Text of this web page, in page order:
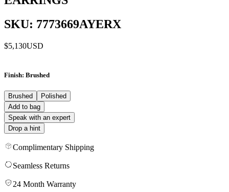
SKU: 7773669AYERX
$5,130USD
Finish: Brushed
Brushed
Polished
Add to bag
Speak with an expert
Drop a hint
Complimentary Shipping
Seamless Returns
24 Month Warranty